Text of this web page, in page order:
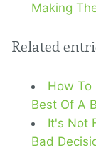
Making
Related
How To
Best Of A
It's Not
Bad